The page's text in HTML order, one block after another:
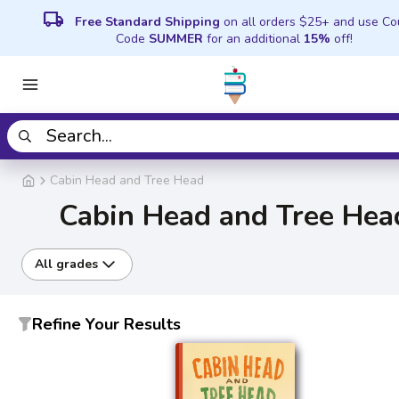
local_shipping Free Standard Shipping on all orders $25+ and use
Code SUMMER for an additional 15% off!
Cabin Head and Tree Head
Cabin Head and Tree
All grades
Refine Your Results